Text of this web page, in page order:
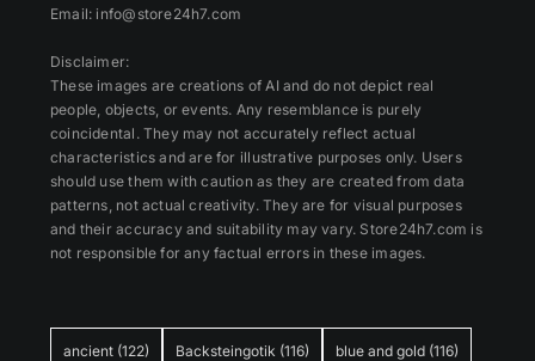
ancient (122) Backsteingotik (116) blue and gold (116)
Email: info@store24h7.com
Disclaimer:
These images are creations of AI and do not depict real
people, objects, or events. Any resemblance is purely
coincidental. They may not accurately reflect actual
characteristics and are for illustrative purposes only. Users
should use them with caution as they are created from data
patterns, not actual creativity. They are for visual purposes
and their accuracy and suitability may vary. Store24h7.com is
not responsible for any factual errors in these images.